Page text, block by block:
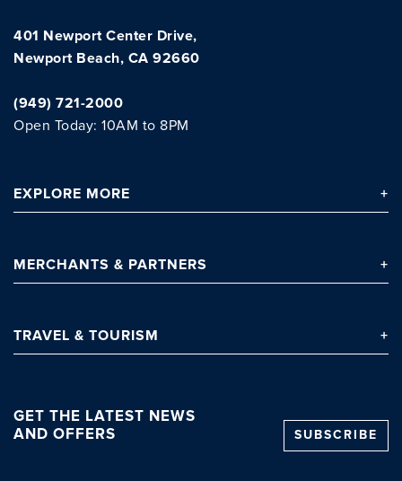
401 Newport Center Drive,
Newport Beach, CA 92660
(949) 721-2000
Open Today: 10AM to 8PM
EXPLORE MORE
MERCHANTS & PARTNERS
TRAVEL & TOURISM
GET THE LATEST NEWS
AND OFFERS
SUBSCRIBE